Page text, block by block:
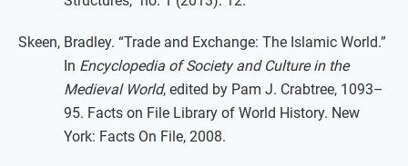
Skeen, Bradley. “Trade and Exchange: The Islamic World.”
In Encyclopedia of Society and Culture in the
Medieval World, edited by Pam J. Crabtree, 1093–
95. Facts on File Library of World History. New
York: Facts On File, 2008.